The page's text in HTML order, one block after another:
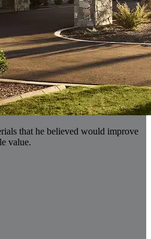
that he believed would improve
value.